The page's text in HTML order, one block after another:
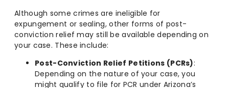
Although some crimes are ineligible for
expungement or sealing, other forms of post-
conviction relief may still be available depending on
your case. These include:
Post-Conviction Relief Petitions (PCRs):
Depending on the nature of your case, you
might qualify to file for PCR under Arizona’s